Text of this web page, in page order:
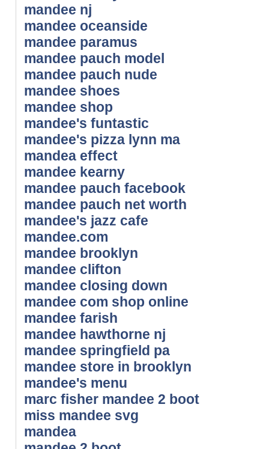
mandee nj
mandee oceanside
mandee paramus
mandee pauch model
mandee pauch nude
mandee shoes
mandee shop
mandee's funtastic
mandee's pizza lynn ma
mandea effect
mandee kearny
mandee pauch facebook
mandee pauch net worth
mandee's jazz cafe
mandee.com
mandee brooklyn
mandee clifton
mandee closing down
mandee com shop online
mandee farish
mandee hawthorne nj
mandee springfield pa
mandee store in brooklyn
mandee's menu
marc fisher mandee 2 boot
miss mandee svg
mandea